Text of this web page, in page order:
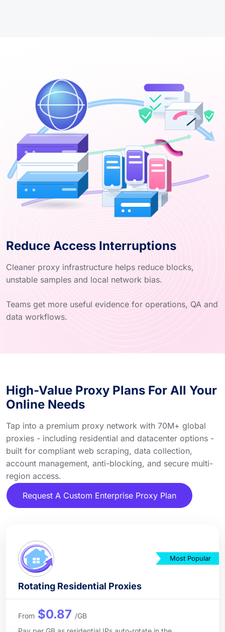
Reduce Access Interruptions
Cleaner proxy infrastructure helps reduce blocks,
unstable samples and local network bias.
Teams get more useful evidence for operations, QA and
data workflows.
High-Value Proxy Plans For All Your
Online Needs
Tap into a premium proxy network with 70M+ global
proxies - including residential and datacenter options -
built for compliant web scraping, data collection,
account management, anti-blocking, and secure multi-
region access.
Request A Custom Enterprise Proxy Plan
Most Popular
Rotating Residential Proxies
From $0.87 /GB